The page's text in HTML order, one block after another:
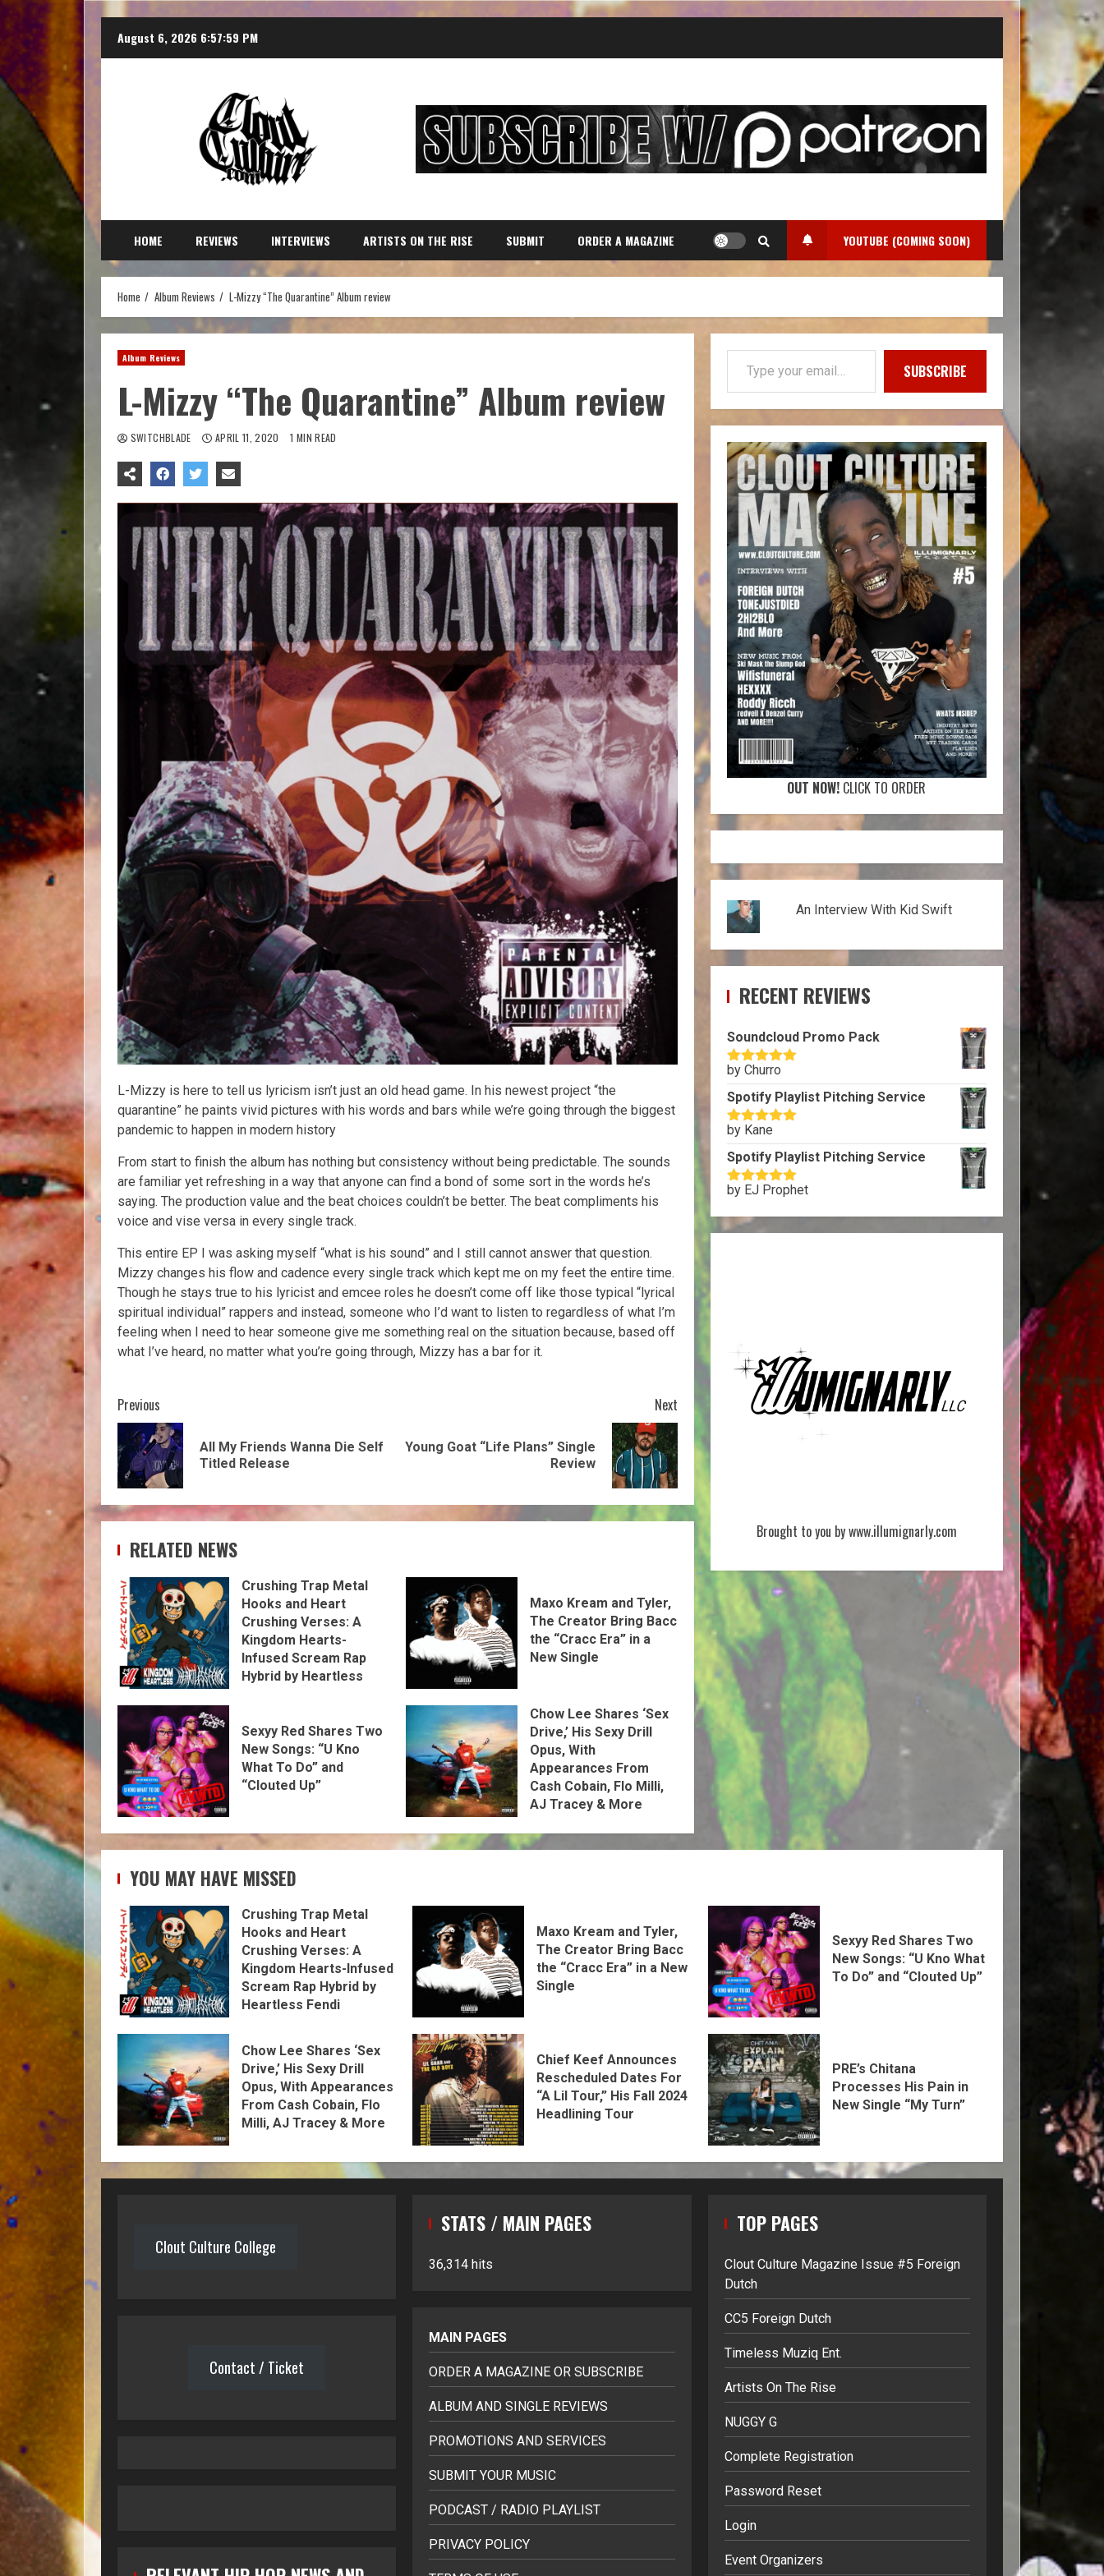
August 6, 2026 6:58:01 PM
HOME REVIEWS INTERVIEWS ARTISTS ON THE RISE SUBMIT ORDER A MAGAZINE YOUTUBE (COMING SOON)
Home Album Reviews L-Mizzy “The Quarantine” Album review
Album Reviews
L-Mizzy “The Quarantine” Album review
SWITCHBLADE APRIL 11, 2020 1 MIN READ
L-Mizzy is here to tell us lyricism isn’t just an old head game. In his newest project “the
quarantine” he paints vivid pictures with his words and bars while we’re going through the biggest
pandemic to happen in modern history
From start to finish the album has nothing but consistency without being predictable. The sounds
are familiar yet refreshing in a way that anyone can find a bond of some sort in the words he’s
saying. The production value and the beat choices couldn’t be better. The beat compliments his
voice and vise versa in every single track.
This entire EP I was asking myself “what is his sound” and I still cannot answer that question.
Mizzy changes his flow and cadence every single track which kept me on my feet the entire time.
Though he stays true to his lyricist and emcee roles he doesn’t come off like those typical “lyrical
spiritual individual” rappers and instead, someone who I’d want to listen to regardless of what I’m
feeling when I need to hear someone give me something real on the situation because, based off
what I’ve heard, no matter what you’re going through, Mizzy has a bar for it.
Previous
All My Friends Wanna Die Self
Titled Release
Next
Young Goat “Life Plans” Single
Review
RELATED NEWS
Crushing Trap Metal
Hooks and Heart
Crushing Verses: A
Kingdom Hearts-
Infused Scream Rap
Hybrid by Heartless
Maxo Kream and Tyler,
The Creator Bring Bacc
the “Cracc Era” in a
New Single
Sexyy Red Shares Two
New Songs: “U Kno
What To Do” and
“Clouted Up”
Chow Lee Shares ‘Sex
Drive,’ His Sexy Drill
Opus, With
Appearances From
Cash Cobain, Flo Milli,
AJ Tracey & More
SUBSCRIBE
OUT NOW! CLICK TO ORDER
An Interview With Kid Swift
RECENT REVIEWS
Soundcloud Promo Pack
Rated5out
of 5
by Churro
Spotify Playlist Pitching Service
Rated5out
of 5
by Kane
Spotify Playlist Pitching Service
Rated5out
by EJ Prophet
Brought to you by www.illumignarly.com
YOU MAY HAVE MISSED
Crushing Trap Metal
Hooks and Heart
Crushing Verses: A
Kingdom Hearts-Infused
Scream Rap Hybrid by
Heartless Fendi
Maxo Kream and Tyler,
The Creator Bring Bacc
the “Cracc Era” in a New
Single
Sexyy Red Shares Two
New Songs: “U Kno What
To Do” and “Clouted Up”
Chow Lee Shares ‘Sex
Drive,’ His Sexy Drill
Opus, With Appearances
From Cash Cobain, Flo
Milli, AJ Tracey & More
Chief Keef Announces
Rescheduled Dates For
“A Lil Tour,” His Fall 2024
Headlining Tour
PRE’s Chitana
Processes His Pain in
New Single “My Turn”
Clout Culture College
Contact / Ticket
STATS / MAIN PAGES
36,314 hits
MAIN PAGES
ORDER A MAGAZINE OR SUBSCRIBE
ALBUM AND SINGLE REVIEWS
PROMOTIONS AND SERVICES
SUBMIT YOUR MUSIC
PODCAST / RADIO PLAYLIST
PRIVACY POLICY
TOP PAGES
Clout Culture Magazine Issue #5 Foreign
Dutch
CC5 Foreign Dutch
Timeless Muziq Ent.
Artists On The Rise
NUGGY G
Complete Registration
Password Reset
Login
Event Organizers